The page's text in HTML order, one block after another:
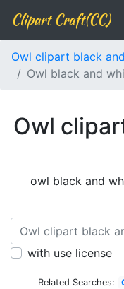
Clipart Craft(CC)
Owl clipart black
Owl black and
Owl
owl black and
with use license
Related Searches: